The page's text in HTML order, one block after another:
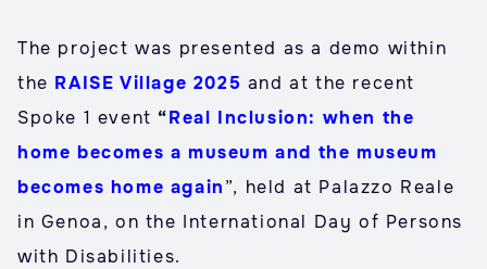
The project was presented as a demo within
the RAISE Village 2025 and at the recent
Spoke 1 event “Real Inclusion: when the
home becomes a museum and the museum
becomes home again”, held at Palazzo Reale
in Genoa, on the International Day of Persons
with Disabilities.